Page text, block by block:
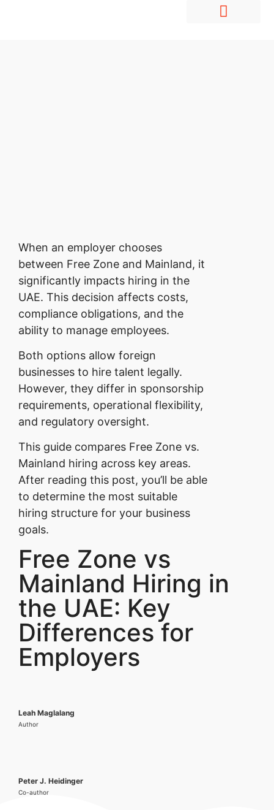
When an employer chooses
between Free Zone and Mainland, it
significantly impacts hiring in the
UAE. This decision affects costs,
compliance obligations, and the
ability to manage employees.
Both options allow foreign
businesses to hire talent legally.
However, they differ in sponsorship
requirements, operational flexibility,
and regulatory oversight.
This guide compares Free Zone vs.
Mainland hiring across key areas.
After reading this post, you’ll be able
to determine the most suitable
hiring structure for your business
goals.
Free Zone vs
Mainland Hiring in
the UAE: Key
Differences for
Employers
Leah Maglalang
Author
Peter J. Heidinger
Co-author